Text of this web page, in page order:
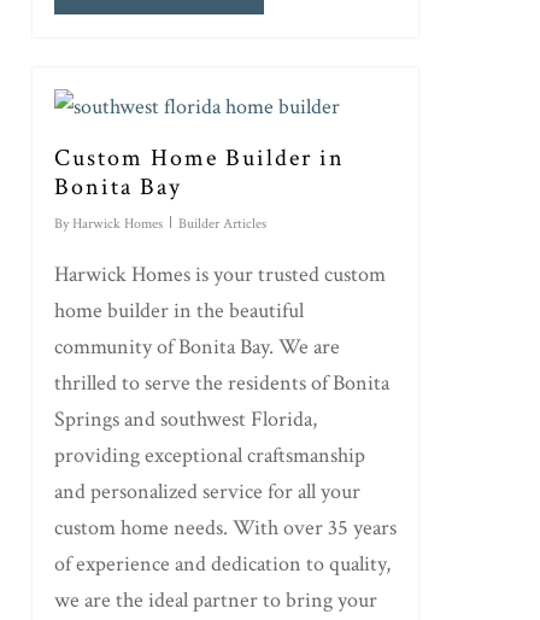
Custom Home Builder in
Bonita Bay
By Harwick Homes Builder Articles
Harwick Homes is your trusted custom
home builder in the beautiful
community of Bonita Bay. We are
thrilled to serve the residents of Bonita
Springs and southwest Florida,
providing exceptional craftsmanship
and personalized service for all your
custom home needs. With over 35 years
of experience and dedication to quality,
we are the ideal partner to bring your